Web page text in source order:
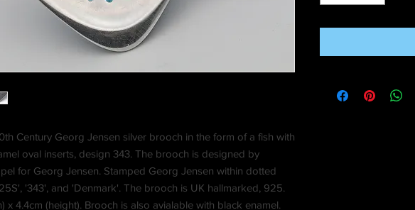
Century Georg Jensen silver brooch in the form of a fish with
oval inserts, design 343. The brooch is designed by
for Georg Jensen. Stamped Georg Jensen within dotted
'343', and 'Denmark'. The brooch is UK hallmarked, 925.
x 4.4cm (height). Brooch is also avialable with black enamel.